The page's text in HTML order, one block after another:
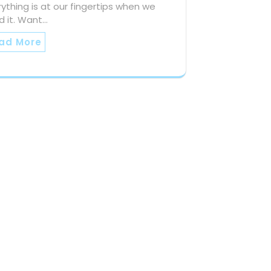
is at our fingertips when we
it. Want…
More